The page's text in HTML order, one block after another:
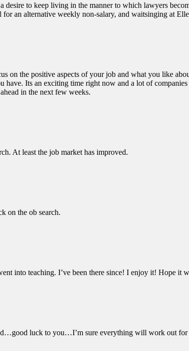
to keep living in the manner to which lawyers
an alternative weekly non-salary, and waitsinging at
on the positive aspects of your job and what you like
Its an exciting time right now and a lot of
in the next few weeks.
At least the job market has improved.
on the ob search.
into teaching. I’ve been there since! I enjoy it! Hope it
luck to you…I’m sure everything will work out